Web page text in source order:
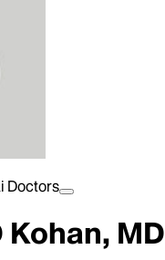
Doctors
Kohan, MD